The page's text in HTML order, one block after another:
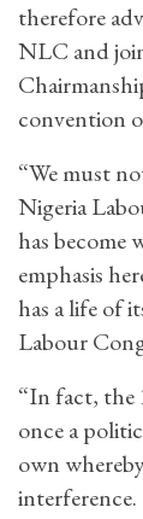
therefore
NLC and
convention
“We must
Nigeria
has become
emphasis
has a life of
Labour
“In fact, the
once a
own
interference.